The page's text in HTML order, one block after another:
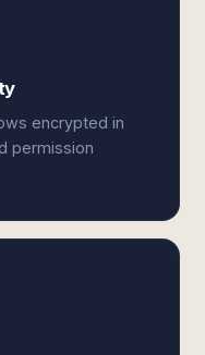
encrypted in
permission